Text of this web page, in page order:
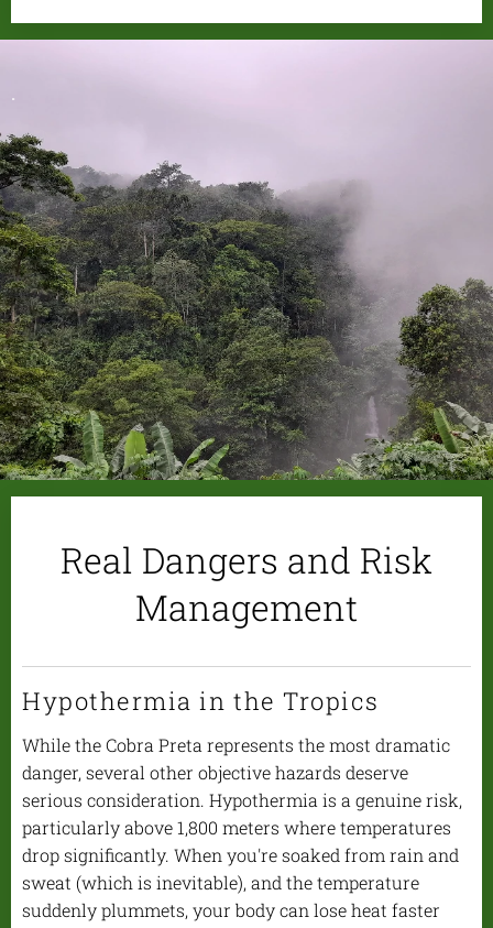
.
Real Dangers and Risk
Management
Hypothermia in the Tropics
While the Cobra Preta represents the most dramatic
danger, several other objective hazards deserve
serious consideration. Hypothermia is a genuine risk,
particularly above 1,800 meters where temperatures
drop significantly. When you're soaked from rain and
sweat (which is inevitable), and the temperature
suddenly plummets, your body can lose heat faster